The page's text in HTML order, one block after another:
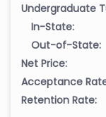
Undergraduate
In-State:
Out-of-State:
Net Price:
Acceptance
Retention Rate: